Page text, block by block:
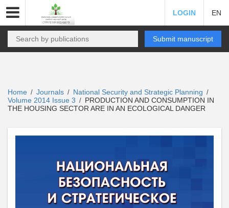
LOGIN EN
Submit manuscript
Home / Journals / National Security and Strategic Planning /
Volume 2014 Issue 3 / PRODUCTION AND CONSUMPTION IN
THE HOUSING SECTOR ARE IN AN ECOLOGICAL DANGER